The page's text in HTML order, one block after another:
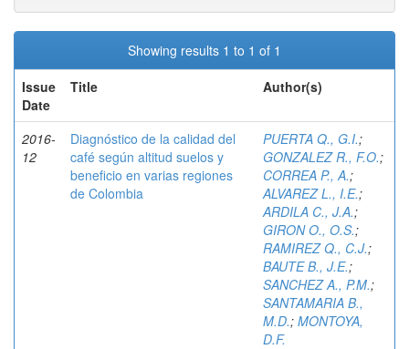
Showing results 1 to 1 of 1
Issue
Date
Title Author(s)
2016-
12
Diagnóstico de la calidad del
café según altitud suelos y
beneficio en varias regiones
de Colombia
PUERTA Q., G.I.;
GONZALEZ R., F.O.;
CORREA P., A.;
ALVAREZ L., I.E.;
ARDILA C., J.A.;
GIRON O., O.S.;
RAMIREZ Q., C.J.;
BAUTE B., J.E.;
SANCHEZ A., P.M.;
SANTAMARIA B.,
M.D.; MONTOYA,
D.F.